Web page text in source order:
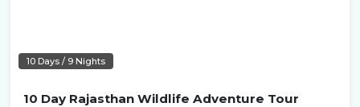
10 Days / 9 Nights
10 Day Rajasthan Wildlife Adventure Tour